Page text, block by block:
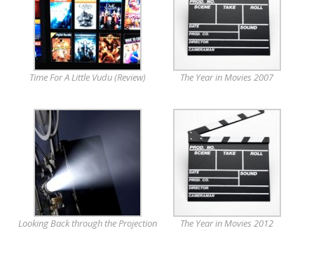
Time For A Little Vudu (Review) The Year in Movies 2007
Looking Back through the Projection The Year in Movies 2012